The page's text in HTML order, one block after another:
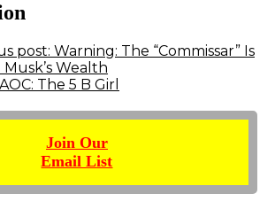
post: Warning: The “Commissar” Is
Wealth
AOC: The 5 B Girl
Join Our
Email List